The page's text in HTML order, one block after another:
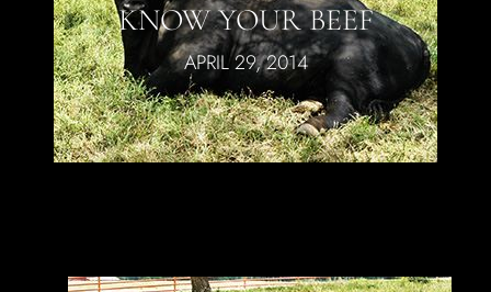
KNOW YOUR BEEF
APRIL 29, 2014